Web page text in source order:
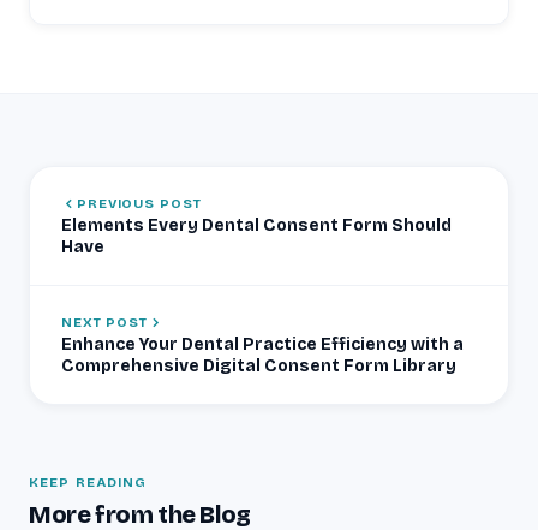
PREVIOUS POST
Elements Every Dental Consent Form Should
Have
NEXT POST
Enhance Your Dental Practice Efficiency with a
Comprehensive Digital Consent Form Library
KEEP READING
More from the Blog